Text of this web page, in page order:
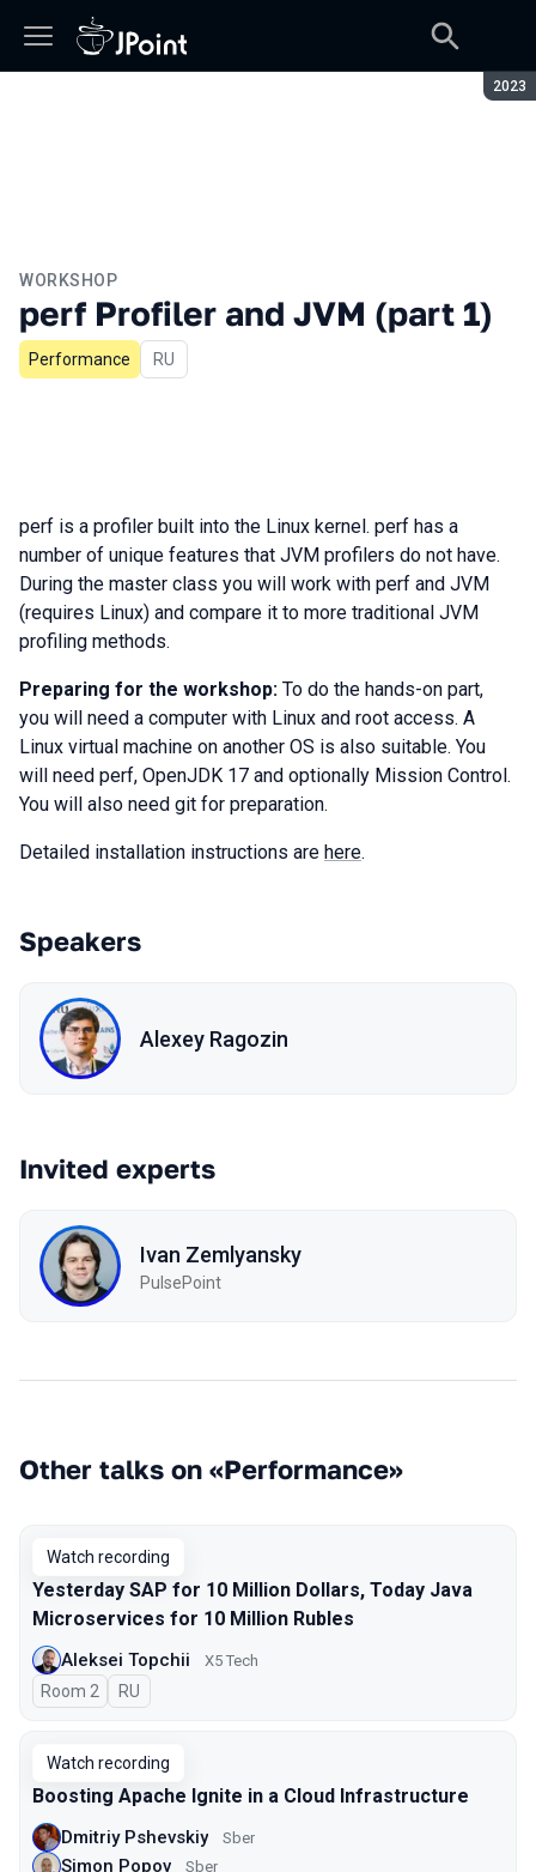
2023
WORKSHOP
perf Profiler and JVM (part 1)
Performance In Russian
RU
perf is a profiler built into the Linux kernel. perf has a
number of unique features that JVM profilers do not have.
During the master class you will work with perf and JVM
(requires Linux) and compare it to more traditional JVM
profiling methods.
Preparing for the workshop: To do the hands-on part,
you will need a computer with Linux and root access. A
Linux virtual machine on another OS is also suitable. You
will need perf, OpenJDK 17 and optionally Mission Control.
You will also need git for preparation.
Detailed installation instructions are here.
Speakers
Alexey Ragozin
Invited experts
Ivan Zemlyansky
PulsePoint
Other talks on «Performance»
Watch recording
Yesterday SAP for 10 Million Dollars, Today Java
Microservices for 10 Million Rubles
Aleksei Topchii X5 Tech
Room 2 In Russian
RU
Watch recording
Boosting Apache Ignite in a Cloud Infrastructure
Dmitriy Pshevskiy Sber
Simon Popov Sber